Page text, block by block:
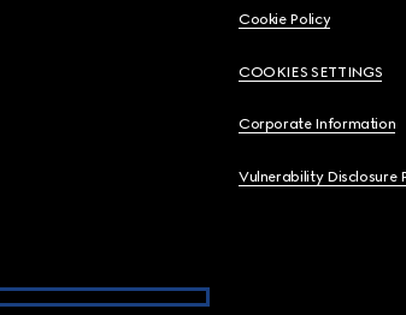
Cookie Policy
COOKIES SETTINGS
Corporate Information
Vulnerability Disclosure